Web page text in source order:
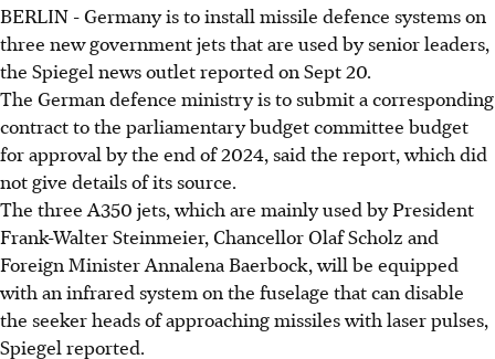
BERLIN -Germany is to install missile defence systems on
three new government jets that are used by senior leaders,
the Spiegel news outlet reported on Sept 20.
The German defence ministry is to submit a corresponding
contract to the parliamentary budget committee budget
for approval by the end of 2024, said the report, which did
not give details of its source.
The three A350 jets, which are mainly used by President
Frank-Walter Steinmeier, Chancellor Olaf Scholz and
Foreign Minister Annalena Baerbock, will be equipped
with an infrared system on the fuselage that can disable
the seeker heads of approaching missiles with laser pulses,
Spiegel reported.